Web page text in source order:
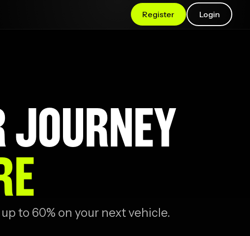
Register Login
JOURNEY
to 60% on your next vehicle.